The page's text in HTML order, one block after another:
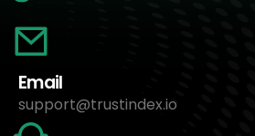
Email
support@trustindex.io